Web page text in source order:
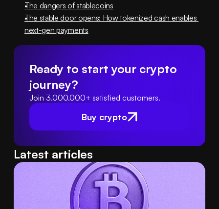
The dangers of stablecoins
The stable door opens: How tokenized cash enables
next-gen payments
Ready to start your crypto
journey?
Join 3.000.000+ satisfied customers.
Buy crypto
Latest articles